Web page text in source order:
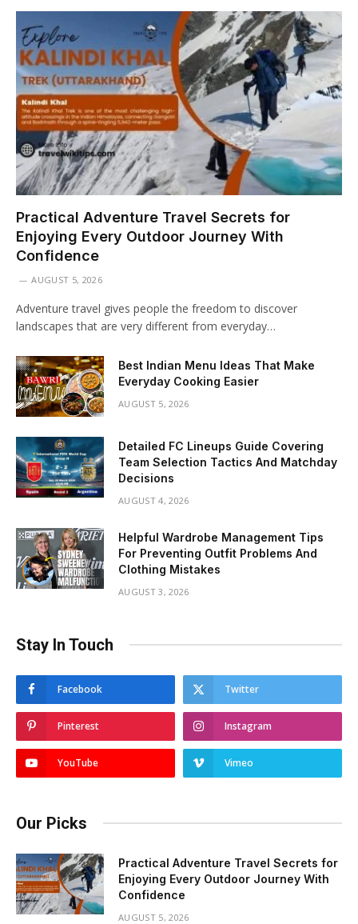
Practical Adventure Travel Secrets for
Enjoying Every Outdoor Journey With
Confidence
AUGUST 5, 2026
Adventure travel gives people the freedom to discover
landscapes that are very different from everyday…
Best Indian Menu Ideas That Make
Everyday Cooking Easier
AUGUST 5, 2026
Detailed FC Lineups Guide Covering
Team Selection Tactics And Matchday
Decisions
AUGUST 4, 2026
Helpful Wardrobe Management Tips
For Preventing Outfit Problems And
Clothing Mistakes
AUGUST 3, 2026
Stay In Touch
Facebook Twitter
Pinterest Instagram
YouTube Vimeo
Our Picks
Practical Adventure Travel Secrets for
Enjoying Every Outdoor Journey With
Confidence
AUGUST 5, 2026